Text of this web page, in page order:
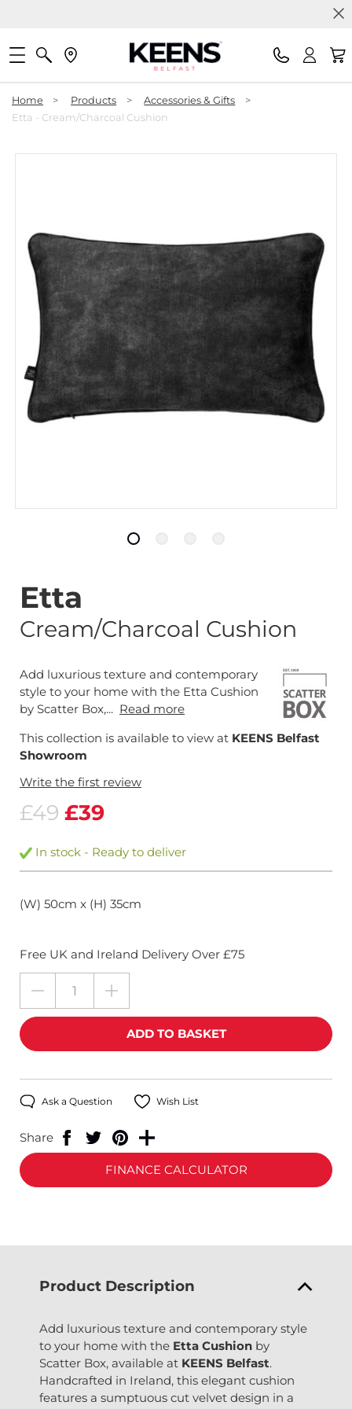
Home > Products > Accessories & Gifts
>
Etta - Cream/Charcoal Cushion
Etta
Cream/Charcoal Cushion
Add luxurious texture and contemporary
style to your home with the Etta Cushion
by Scatter Box,... Read more
This collection is available to view at KEENS Belfast
Showroom
Write the first review
£49 £39
In stock - Ready to deliver
(W) 50cm x (H) 35cm
Free UK and Ireland Delivery Over £75
Ask a Question Wish List
Share
FINANCE CALCULATOR
Product Description
Add luxurious texture and contemporary style
to your home with the Etta Cushion by
Scatter Box, available at KEENS Belfast.
Handcrafted in Ireland, this elegant cushion
features a sumptuous cut velvet design in a